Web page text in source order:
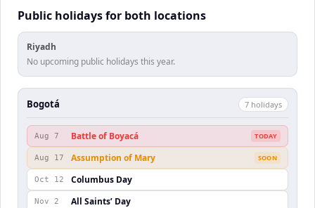
Public holidays for both locations
Riyadh
No upcoming public holidays this year.
Bogotá 7 holidays
Aug 7 Battle of Boyacá TODAY
Aug 17 Assumption of Mary SOON
Oct 12 Columbus Day
Nov 2 All Saints’ Day